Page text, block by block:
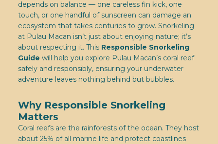
depends on balance — one careless fin kick, one
touch, or one handful of sunscreen can damage an
ecosystem that takes centuries to grow. Snorkeling
at Pulau Macan isn’t just about enjoying nature; it’s
about respecting it. This Responsible Snorkeling
Guide will help you explore Pulau Macan’s coral reef
safely and responsibly, ensuring your underwater
adventure leaves nothing behind but bubbles.
Why Responsible Snorkeling
Matters
Coral reefs are the rainforests of the ocean. They host
about 25% of all marine life and protect coastlines